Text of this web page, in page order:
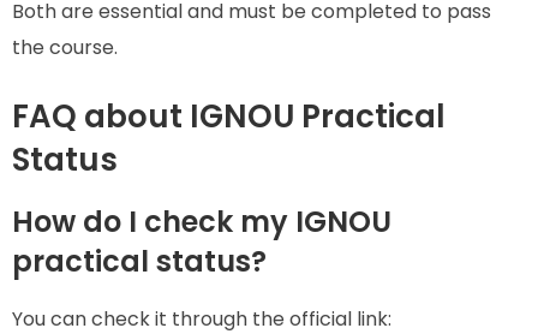
Both are essential and must be completed to pass
the course.
FAQ about IGNOU Practical
Status
How do I check my IGNOU
practical status?
You can check it through the official link: